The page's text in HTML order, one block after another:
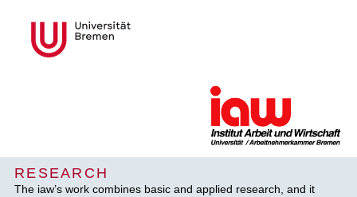
RESEARCH
The iaw’s work combines basic and applied research, and it